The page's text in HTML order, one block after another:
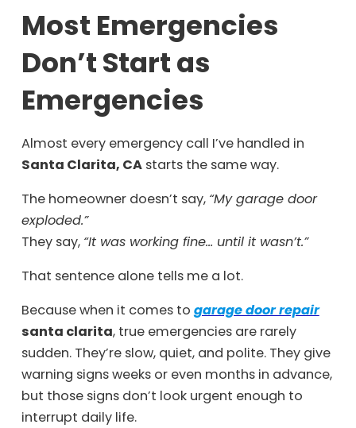
Most Emergencies
Don’t Start as
Emergencies
Almost every emergency call I’ve handled in
Santa Clarita, CAstarts the same way.
The homeowner doesn’t say, “My garage door
exploded.”
They say, “It was working fine… until it wasn’t.”
That sentence alone tells me a lot.
Because when it comes to garage door repair
santa clarita, true emergencies are rarely
sudden. They’re slow, quiet, and polite. They give
warning signs weeks or even months in advance,
but those signs don’t look urgent enough to
interrupt daily life.